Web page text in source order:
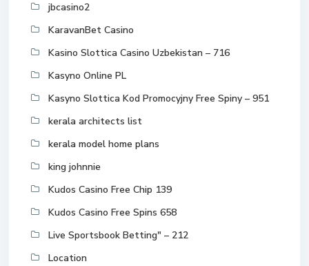
jbcasino2
KaravanBet Casino
Kasino Slottica Casino Uzbekistan – 716
Kasyno Online PL
Kasyno Slottica Kod Promocyjny Free Spiny – 951
kerala architects list
kerala model home plans
king johnnie
Kudos Casino Free Chip 139
Kudos Casino Free Spins 658
Live Sportsbook Betting" – 212
Location